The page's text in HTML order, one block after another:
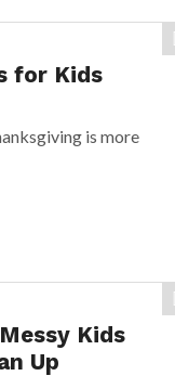
for Kids
is more
Kids
Up